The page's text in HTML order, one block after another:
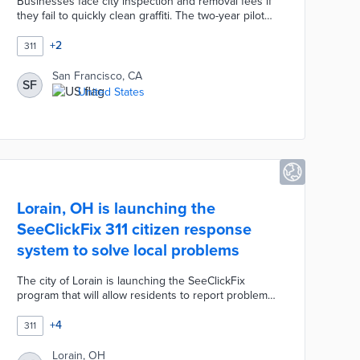
they fail to quickly clean graffiti. The two-year pilot
free removal of graffiti on private premises.
Business owners call the city's 311 line to report
graffiti and schedule exterior wall cleaning. San
Francisco approved the pilot for improved blight
prevention without added costs for businesses re-
311 +2
SF
San Francisco, CA
United States
Lorain, OH is launching the
SeeClickFix 311 citizen response
system to solve local problems
The city of Lorain is launching the SeeClickFix
program that will allow residents to report problems
severe disrepair or a business that stores junked
automobiles on its property. The Lorain City Council
approved spending $35,000 on the 311 citizen
311 +4
Lorain, OH